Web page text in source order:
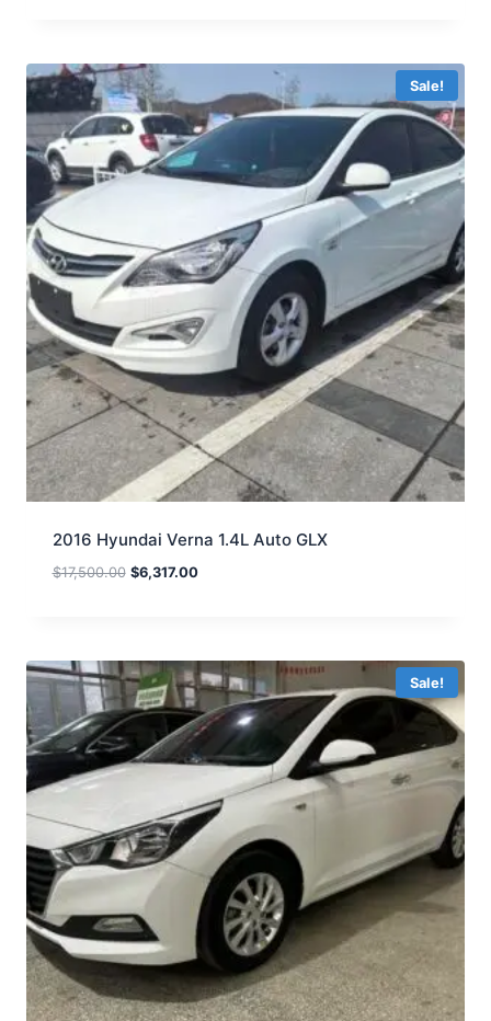
Sale!
2016 Hyundai Verna 1.4L Auto GLX
$17,500.00 $6,317.00
Sale!